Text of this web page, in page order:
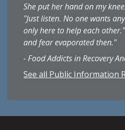
She put her hand on my
"Just listen. No one wants
only here to help each
and fear evaporated then."
- Food Addicts in Recovery
See all Public Information